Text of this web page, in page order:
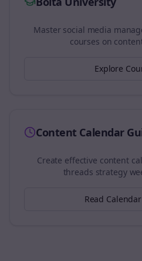
Master social media
courses on
Explore
Content Calendar
Create effective content
threads strategy
Read